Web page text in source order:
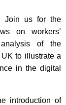
Join us for the
on workers’
of the
to illustrate a
in the digital
introduction of